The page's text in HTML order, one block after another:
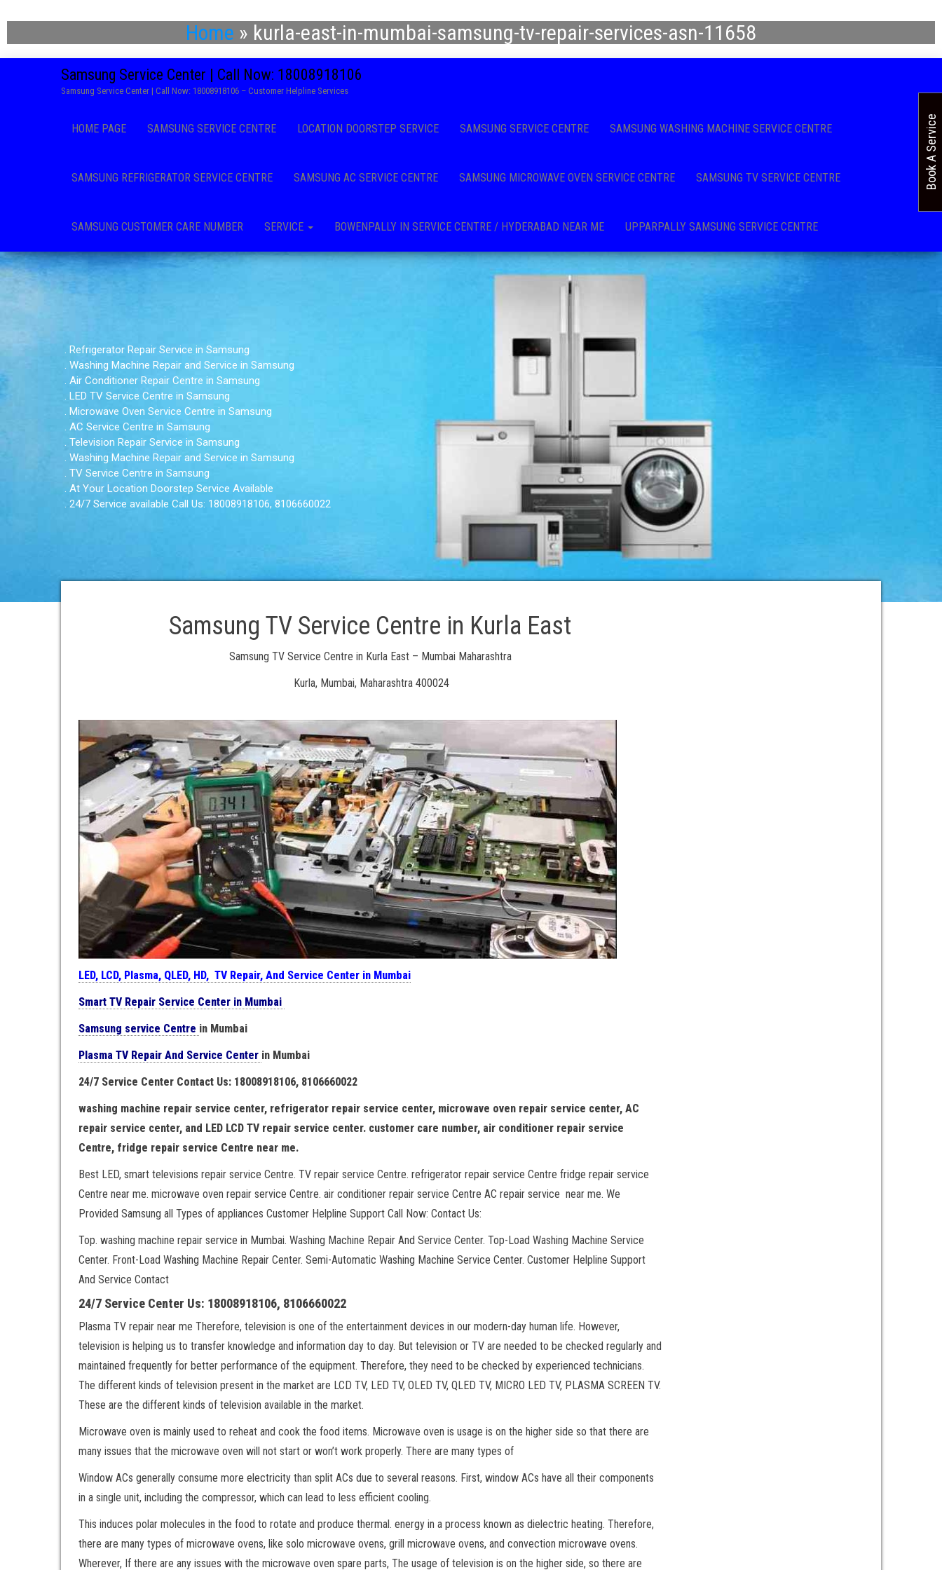
Home » kurla-east-in-mumbai-samsung-tv-repair-services-asn-11658
Samsung Service Center | Call Now: 18008918106
Samsung Service Center | Call Now: 18008918106 – Customer Helpline Services
HOME PAGE SAMSUNG SERVICE CENTRE LOCATION DOORSTEP SERVICE SAMSUNG SERVICE CENTRE SAMSUNG WASHING MACHINE SERVICE CENTRE
SAMSUNG REFRIGERATOR SERVICE CENTRE SAMSUNG AC SERVICE CENTRE SAMSUNG MICROWAVE OVEN SERVICE CENTRE SAMSUNG TV SERVICE CENTRE
SAMSUNG CUSTOMER CARE NUMBER SERVICE BOWENPALLY IN SERVICE CENTRE / HYDERABAD NEAR ME UPPARPALLY SAMSUNG SERVICE CENTRE
. Refrigerator Repair Service in Samsung
. Washing Machine Repair and Service in Samsung
. Air Conditioner Repair Centre in Samsung
. LED TV Service Centre in Samsung
. Microwave Oven Service Centre in Samsung
. AC Service Centre in Samsung
. Television Repair Service in Samsung
. Washing Machine Repair and Service in Samsung
. TV Service Centre in Samsung
. At Your Location Doorstep Service Available
. 24/7 Service available Call Us: 18008918106, 8106660022
Samsung TV Service Centre in Kurla East
Samsung TV Service Centre in Kurla East – Mumbai Maharashtra
Kurla, Mumbai, Maharashtra 400024
LED, LCD, Plasma, QLED, HD, TV Repair, And Service Center in Mumbai
Smart TV Repair Service Center in Mumbai
Samsung service Centre in Mumbai
Plasma TV Repair And Service Center in Mumbai
24/7 Service Center Contact Us: 18008918106, 8106660022
washing machine repair service center, refrigerator repair service center, microwave oven repair service center, AC
repair service center, and LED LCD TV repair service center. customer care number, air conditioner repair service
Centre, fridge repair service Centre near me.
Best LED, smart televisions repair service Centre. TV repair service Centre. refrigerator repair service Centre fridge repair service
Centre near me. microwave oven repair service Centre. air conditioner repair service Centre AC repair service near me. We
Provided Samsung all Types of appliances Customer Helpline Support Call Now: Contact Us:
Top. washing machine repair service in Mumbai. Washing Machine Repair And Service Center. Top-Load Washing Machine Service
Center. Front-Load Washing Machine Repair Center. Semi-Automatic Washing Machine Service Center. Customer Helpline Support
And Service Contact
24/7 Service Center Us: 18008918106, 8106660022
Plasma TV repair near me Therefore, television is one of the entertainment devices in our modern-day human life. However,
television is helping us to transfer knowledge and information day to day. But television or TV are needed to be checked regularly and
maintained frequently for better performance of the equipment. Therefore, they need to be checked by experienced technicians.
The different kinds of television present in the market are LCD TV, LED TV, OLED TV, QLED TV, MICRO LED TV, PLASMA SCREEN TV.
These are the different kinds of television available in the market.
Microwave oven is mainly used to reheat and cook the food items. Microwave oven is usage is on the higher side so that there are
many issues that the microwave oven will not start or won’t work properly. There are many types of
Window ACs generally consume more electricity than split ACs due to several reasons. First, window ACs have all their components
in a single unit, including the compressor, which can lead to less efficient cooling.
This induces polar molecules in the food to rotate and produce thermal. energy in a process known as dielectric heating. Therefore,
there are many types of microwave ovens, like solo microwave ovens, grill microwave ovens, and convection microwave ovens.
Wherever, If there are any issues with the microwave oven spare parts, The usage of television is on the higher side, so there are
Book A Service